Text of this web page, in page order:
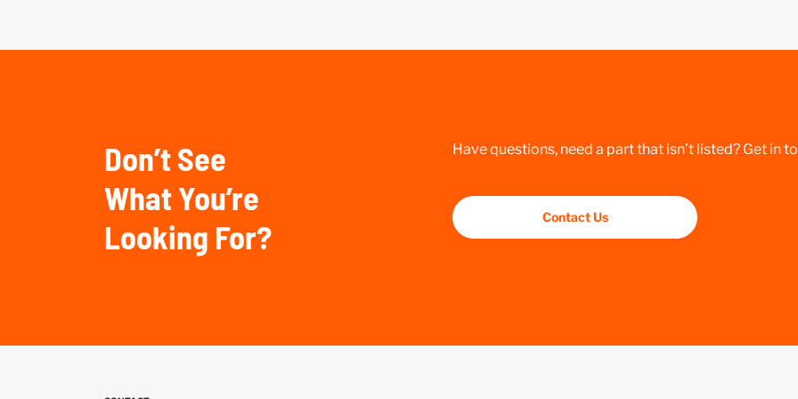
Don’t See
What You’re
Looking For?
Have questions, need a part that isn’t listed? Get in
Contact Us